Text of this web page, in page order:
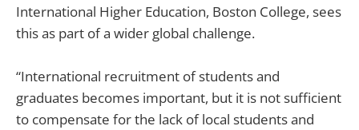
International Higher Education, Boston College, sees
this as part of a wider global challenge.
“International recruitment of students and
graduates becomes important, but it is not sufficient
to compensate for the lack of local students and